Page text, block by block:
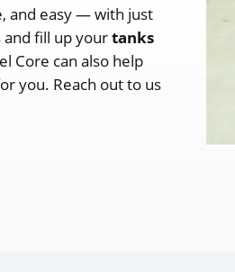
and easy — with just
and fill up yourtanks
Core can also help
you. Reach out to us